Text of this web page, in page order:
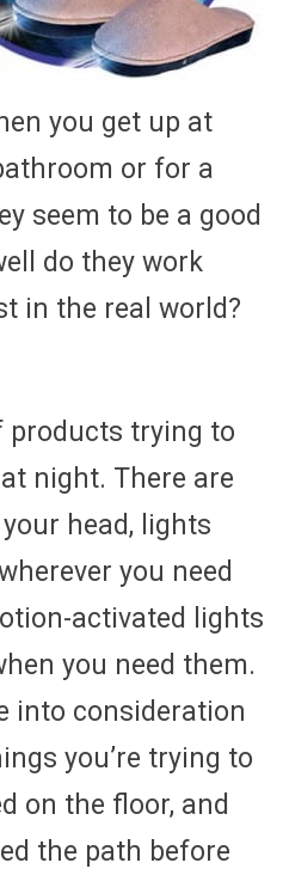
you get up at
or for a
seem to be a good
do they work
in the real world?
products trying to
night. There are
head, lights
you need
activated lights
you need them.
into consideration
you’re trying to
on the floor, and
the path before